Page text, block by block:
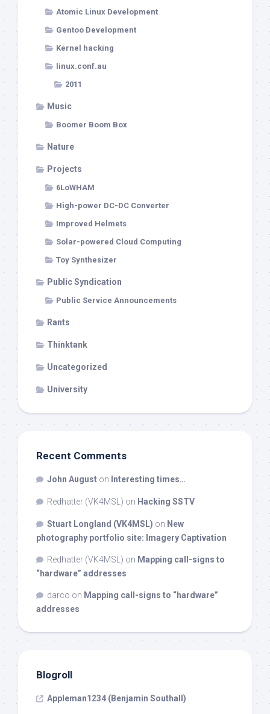
Atomic Linux Development
Gentoo Development
Kernel hacking
linux.conf.au
2011
Music
Boomer Boom Box
Nature
Projects
6LoWHAM
High-power DC-DC Converter
Improved Helmets
Solar-powered Cloud Computing
Toy Synthesizer
Public Syndication
Public Service Announcements
Rants
Thinktank
Uncategorized
University
Recent Comments
John August on Interesting times…
Redhatter (VK4MSL) on Hacking SSTV
Stuart Longland (VK4MSL) on New
photography portfolio site: Imagery Captivation
Redhatter (VK4MSL) on Mapping call-signs to
“hardware” addresses
darco on Mapping call-signs to “hardware”
addresses
Blogroll
Appleman1234 (Benjamin Southall)